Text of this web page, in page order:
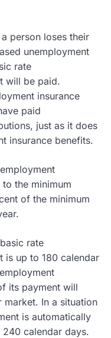
person loses their
unemployment
rate
will be paid.
insurance
paid
just as it does
insurance benefits.
the minimum
of the minimum
rate
is up to 180 calendar
its payment will
In a situation
is automatically
calendar days.